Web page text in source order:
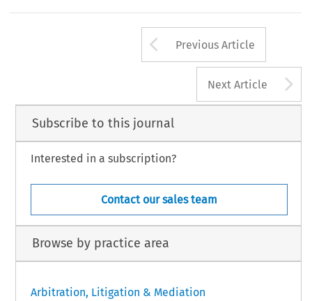
Arrow button
Previous Article
Next Article
Subscribe to this journal
Interested in a subscription?
Contact our sales team
Browse by practice area
Arbitration, Litigation & Mediation